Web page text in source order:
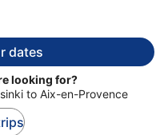
dates
looking for?
to Aix-en-Provence